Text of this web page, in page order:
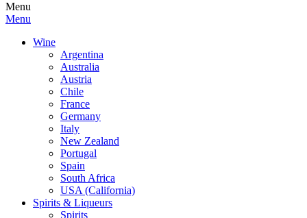
Menu
Menu
Wine
Argentina
Australia
Austria
Chile
France
Germany
Italy
New Zealand
Portugal
Spain
South Africa
USA (California)
Spirits & Liqueurs
Spirits